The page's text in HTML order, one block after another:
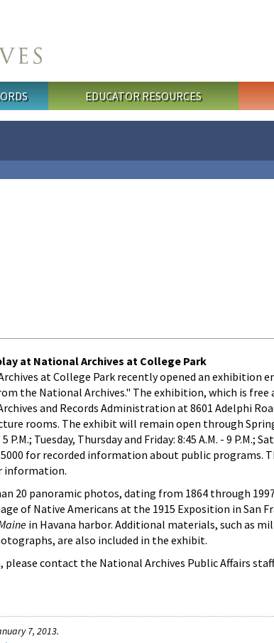
EDUCATOR RESOURCES
at National Archives at College Park
at College Park recently opened an exhibition
the National Archives." The exhibition, which is free
and Records Administration at 8601 Adelphi
rooms. The exhibit will remain open through
P.M.; Tuesday, Thursday and Friday: 8:45 A.M. - 9 P.M.;
5000 for recorded information about public programs.
information.
20 panoramic photos, dating from 1864 through
of Native Americans at the 1915 Exposition in San
in Havana harbor. Additional materials, such as
are also included in the exhibit.
contact the National Archives Public Affairs
7, 2013.